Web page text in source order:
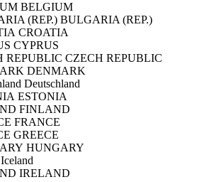
BELGIUM
BULGARIA (REP.)
CROATIA
CYPRUS
CZECH REPUBLIC
DENMARK
Deutschland
ESTONIA
FINLAND
FRANCE
GREECE
HUNGARY
Iceland
IRELAND